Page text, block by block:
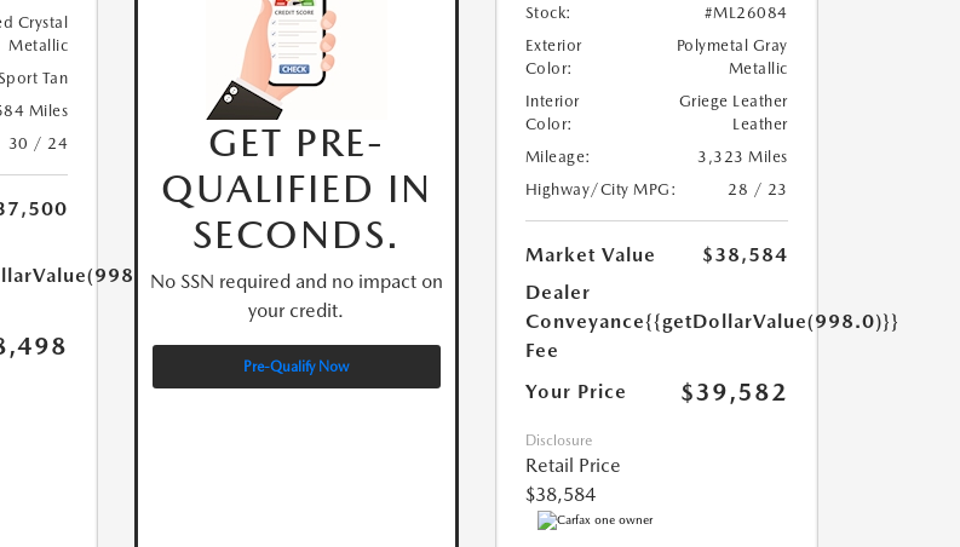
Crystal
Metallic
Tan
Miles
30 / 24
GET PRE-
QUALIFIED IN
SECONDS.
No SSN required and no impact on
your credit.
Pre-Qualify Now
Stock:
#ML26084
Exterior
Color:
Polymetal Gray
Metallic
Interior
Color:
Griege Leather
Leather
Mileage:
3,323 Miles
Highway/City MPG:
28 / 23
Market Value
$38,584
Dealer
Conveyance
Fee
{{getDollarValue(998.0)}}
Your Price $39,582
Disclosure
Retail Price
$38,584